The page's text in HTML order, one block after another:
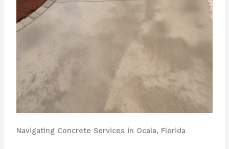
Navigating Concrete Services in Ocala, Florida